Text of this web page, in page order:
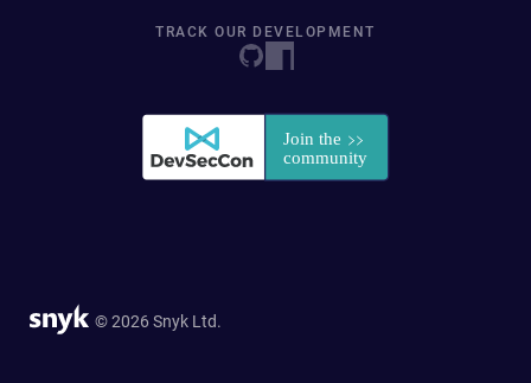
TRACK OUR DEVELOPMENT
© 2026 Snyk Ltd.